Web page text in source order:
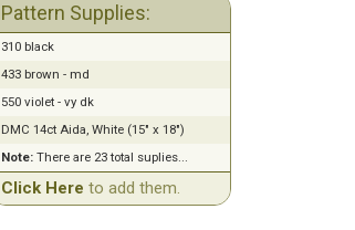
Pattern Supplies:
310 black
433 brown - md
550 violet - vy dk
DMC 14ct Aida, White (15" x 18")
Note:There are 23 total suplies...
Click Here to add them.